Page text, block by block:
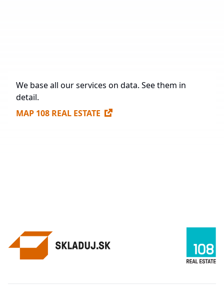
We base all our services on data. See them in
detail.
MAP 108 REAL ESTATE